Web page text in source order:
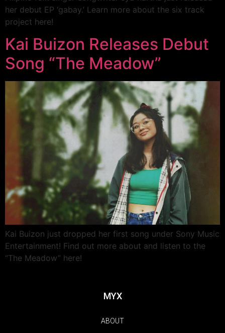
her debut EP ‘gabay.’ Learn more about the six track
project here!
Kai Buizon Releases Debut
Song “The Meadow”
Kai Buizon just dropped her first song under Sony Music
Entertainment! Find out more about and listen to the
“The Meadow” here!
MYX
ABOUT